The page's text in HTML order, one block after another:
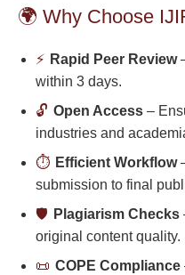
🌍 Why Choose
⚡ Rapid Peer Review
within 3 days.
🔓 Open Access –
industries and
⏱️ Efficient Workflow
submission to final
🛡️ Plagiarism Checks
original content quality.
📜 COPE Compliance